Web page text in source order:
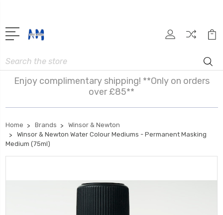
Search
Enjoy complimentary shipping! **Only on orders
over £85**
Home Brands
Winsor & Newton
Winsor & Newton Water Colour Mediums - Permanent Masking
Medium (75ml)